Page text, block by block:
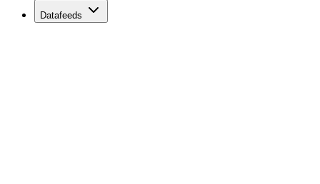
Datafeeds